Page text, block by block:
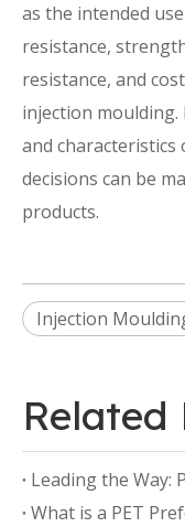
as the intended
resistance,
resistance, and
injection
and
decisions can be
products.
Injection
Related